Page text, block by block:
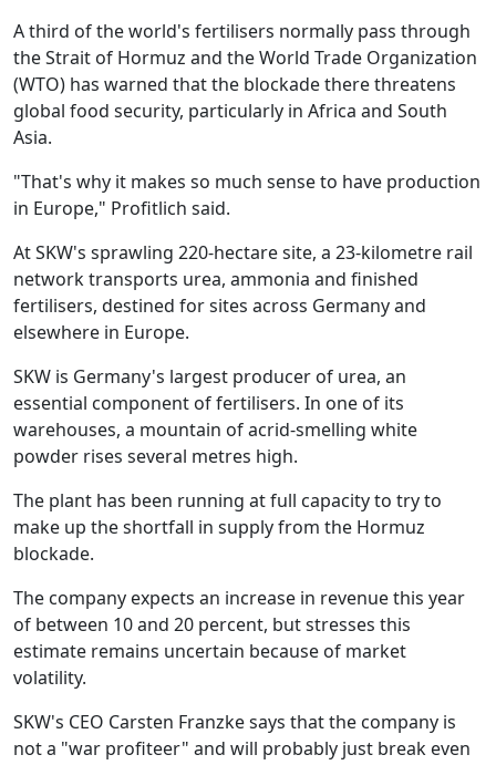
A third of the world's fertilisers normally pass through
the Strait of Hormuz and the World Trade Organization
(WTO) has warned that the blockade there threatens
global food security, particularly in Africa and South
Asia.
"That's why it makes so much sense to have production
in Europe," Profitlich said.
At SKW's sprawling 220-hectare site, a 23-kilometre rail
network transports urea, ammonia and finished
fertilisers, destined for sites across Germany and
elsewhere in Europe.
SKW is Germany's largest producer of urea, an
essential component of fertilisers. In one of its
warehouses, a mountain of acrid-smelling white
powder rises several metres high.
The plant has been running at full capacity to try to
make up the shortfall in supply from the Hormuz
blockade.
The company expects an increase in revenue this year
of between 10 and 20 percent, but stresses this
estimate remains uncertain because of market
volatility.
SKW's CEO Carsten Franzke says that the company is
not a "war profiteer" and will probably just break even